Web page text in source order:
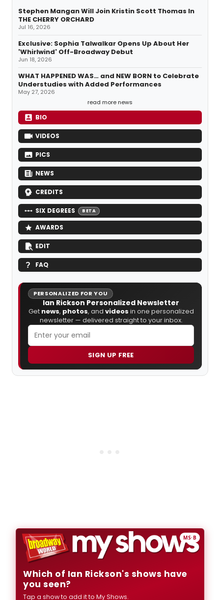
Stephen Mangan Will Join Kristin Scott Thomas In
THE CHERRY ORCHARD
Jul 16, 2026
Exclusive: Sophia Talwalkar Opens Up About Her
'Whirlwind' Off-Broadway Debut
Jun 18, 2026
WHAT HAPPENED WAS… and NEW BORN to Celebrate
Understudies with Added Performances
May 27, 2026
read more news
BIO
VIDEOS
PICS
NEWS
CREDITS
SIX DEGREES BETA
AWARDS
EDIT
FAQ
PERSONALIZED FOR YOU
Ian Rickson Personalized Newsletter
Get news, photos, and videos in one personalized
newsletter — delivered straight to your inbox.
SIGN UP FREE
MS·B
Which of Ian Rickson's shows have
you seen?
Tap a show to add it to My Shows.